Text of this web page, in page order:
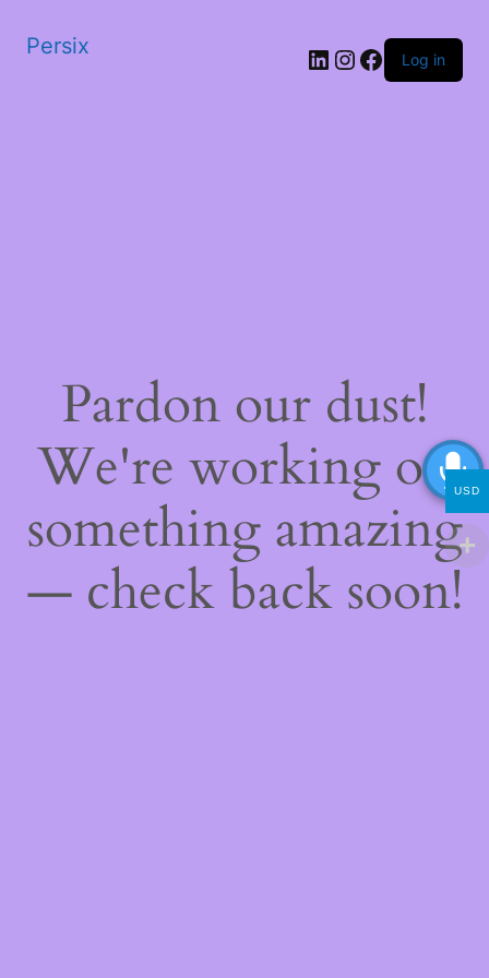
Persix LinkedIn
Instagram
Facebook
Log in
Pardon our dust!
We're working on
something amazing
— check back soon!
USD